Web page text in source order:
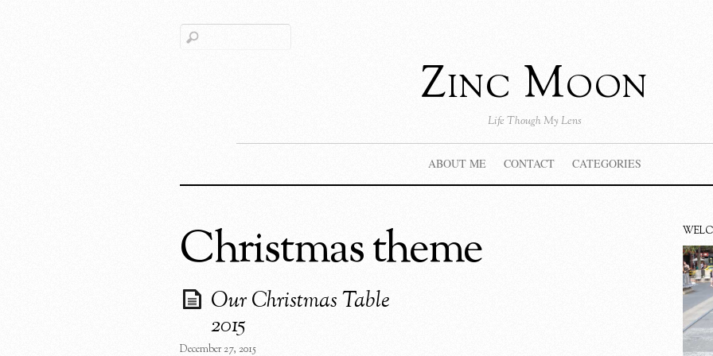
Zinc Moon
Life Though My Lens
ABOUT ME CONTACT CATEGORIES
Christmas theme
Our Christmas Table
2015
December 27, 2015